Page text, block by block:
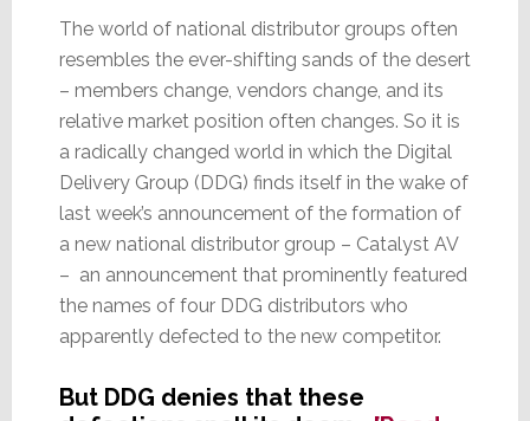
The world of national distributor groups often
resembles the ever-shifting sands of the desert
– members change, vendors change, and its
relative market position often changes. So it is
a radically changed world in which the Digital
Delivery Group (DDG) finds itself in the wake of
last week’s announcement of the formation of
a new national distributor group – Catalyst AV
– an announcement that prominently featured
the names of four DDG distributors who
apparently defected to the new competitor.
But DDG denies that these